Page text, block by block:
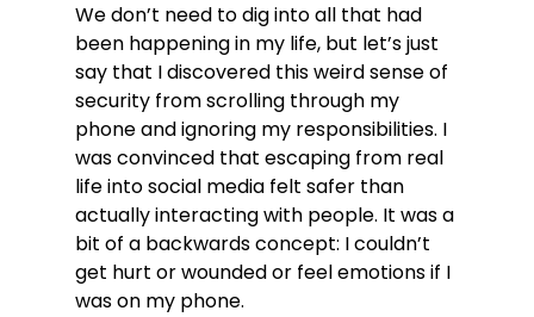
We don’t need to dig into all that had
been happening in my life, but let’s just
say that I discovered this weird sense of
security from scrolling through my
phone and ignoring my responsibilities. I
was convinced that escaping from real
life into social media felt safer than
actually interacting with people. It was a
bit of a backwards concept: I couldn’t
get hurt or wounded or feel emotions if I
was on my phone.